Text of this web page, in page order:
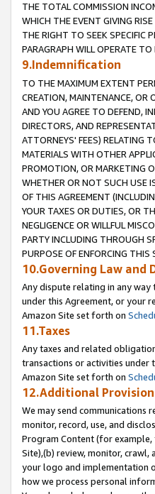
THE TOTAL COMMISSION
WHICH THE EVENT GIVING
THE RIGHT TO SEEK SPECIFIC
PARAGRAPH WILL OPERATE
9.Indemnification
TO THE MAXIMUM EXTENT
CREATION, MAINTENANCE, OR
AND YOU AGREE TO DEFEND,
DIRECTORS, AND
ATTORNEYS' FEES) RELATING
MATERIALS WITH OTHER
PROMOTION, OR MARKETING
WHETHER OR NOT SUCH USE
OF THIS AGREEMENT
YOUR TAXES OR DUTIES, OR
NEGLIGENCE OR WILLFUL
PARTY INCLUDING THROUGH
PURPOSE OF ENFORCING THIS
10.Governing Law and
Any dispute relating in any
under this Agreement, or your
Amazon Site set forth on
11.Taxes
Any taxes and related
transactions or activities
Amazon Site set forth on
12.Additional
We may send communications
monitor, record, use, and
Program Content (for
Site),(b) review, monitor,
your logo and implementation
how we process personal